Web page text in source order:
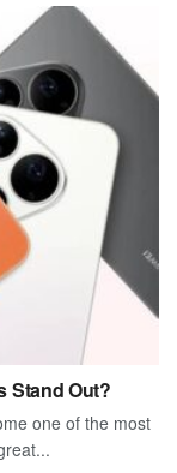
Stand Out?
one of the most